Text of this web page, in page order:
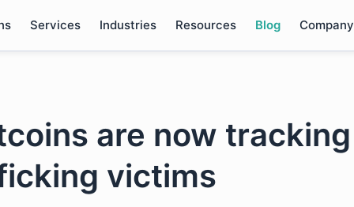
Services Industries Resources Blog Company
are now tracking
victims